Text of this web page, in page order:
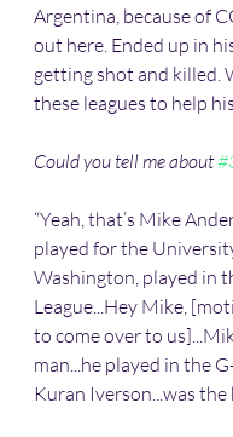
Argentina, because of
out here. Ended up in
getting shot and killed.
these leagues to help
Could you tell me about
“Yeah, that’s Mike
played for the
Washington, played in
League...Hey Mike,
to come over to
man...he played in the
Kuran Iverson...was the